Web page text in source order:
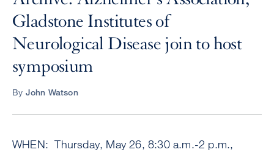
Gladstone Institutes of
Neurological Disease join to host
symposium
By John Watson
WHEN: Thursday, May 26, 8:30 a.m.-2 p.m.,